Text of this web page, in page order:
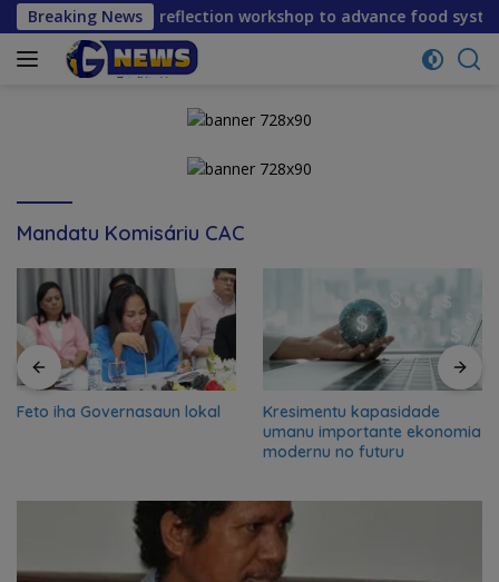
Skip
to
content
Breaking News
mid-term reflection workshop to advance food systems
Mandatu Komisáriu CAC
Feto iha Governasaun lokal
Kresimentu kapasidade
umanu importante ekonomia
modernu no futuru